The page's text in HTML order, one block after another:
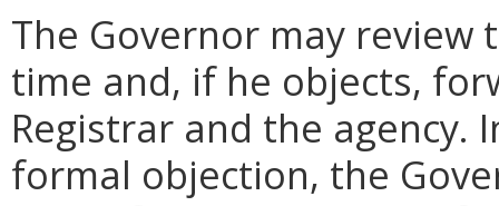
The Governor may
time and, if he objects,
Registrar and the
formal objection, the